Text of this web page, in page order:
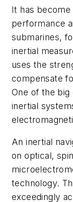
It has
performance
submarines,
inertial
uses the
compensate
One of the
inertial
An inertial
on optical,
technology.
exceedingly